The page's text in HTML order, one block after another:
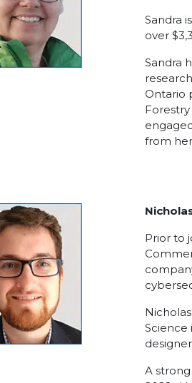
Sandra
over
Sandra
Ontario
from
Prior to
Science
A